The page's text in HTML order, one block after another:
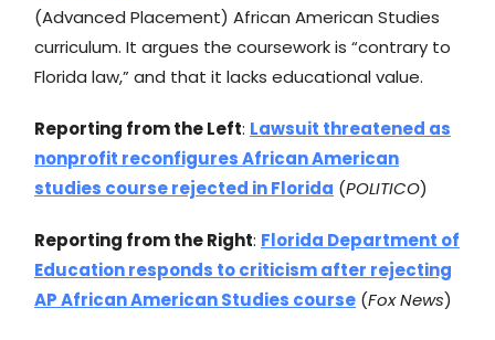
(Advanced Placement) African American Studies
curriculum. It argues the coursework is “contrary to
Florida law,” and that it lacks educational value.
Reporting from the Left: Lawsuit threatened as
nonprofit reconfigures African American
studies course rejected in Florida (POLITICO)
Reporting from the Right: Florida Department of
Education responds to criticism after rejecting
AP African American Studies course (Fox News)